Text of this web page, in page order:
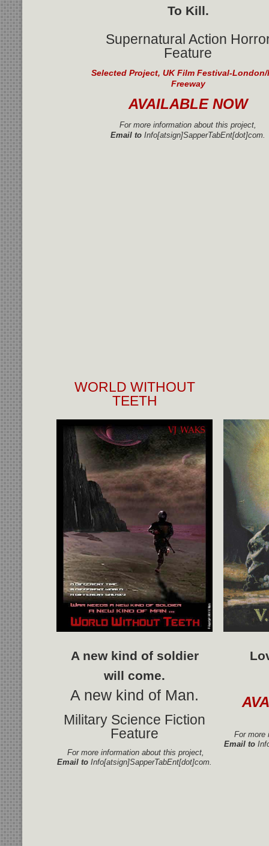
To Kill.
Supernatural Action
Feature
Selected Project, UK Film Festival-London/
Freeway
AVAILABLE NOW
For more information about this project,
Email to Info[atsign]SapperTabEnt[dot]com.
WORLD WITHOUT
TEETH
A new kind of soldier
will come.
A new kind of Man.
Military Science Fiction
Feature
For more information about this project,
Email to Info[atsign]SapperTabEnt[dot]com.
For more
Email to